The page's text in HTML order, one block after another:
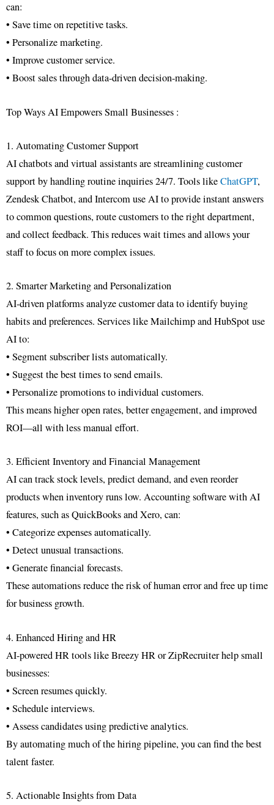
can:
• Save time on repetitive tasks.
• Personalize marketing.
• Improve customer service.
• Boost sales through data-driven decision-making.
Top Ways AI Empowers Small Businesses :
1. Automating Customer Support
AI chatbots and virtual assistants are streamlining customer
support by handling routine inquiries 24/7. Tools likeChatGPT,
Zendesk Chatbot, and Intercom use AI to provide instant answers
to common questions, route customers to the right department,
and collect feedback. This reduces wait times and allows your
staff to focus on more complex issues.
2. Smarter Marketing and Personalization
AI-driven platforms analyze customer data to identify buying
habits and preferences. Services like Mailchimp and HubSpot use
AI to:
• Segment subscriber lists automatically.
• Suggest the best times to send emails.
• Personalize promotions to individual customers.
This means higher open rates, better engagement, and improved
ROI—all with less manual effort.
3. Efficient Inventory and Financial Management
AI can track stock levels, predict demand, and even reorder
products when inventory runs low. Accounting software with AI
features, such as QuickBooks and Xero, can:
• Categorize expenses automatically.
• Detect unusual transactions.
• Generate financial forecasts.
These automations reduce the risk of human error and free up time
for business growth.
4. Enhanced Hiring and HR
AI-powered HR tools like Breezy HR or ZipRecruiter help small
businesses:
• Screen resumes quickly.
• Schedule interviews.
• Assess candidates using predictive analytics.
By automating much of the hiring pipeline, you can find the best
talent faster.
5. Actionable Insights from Data